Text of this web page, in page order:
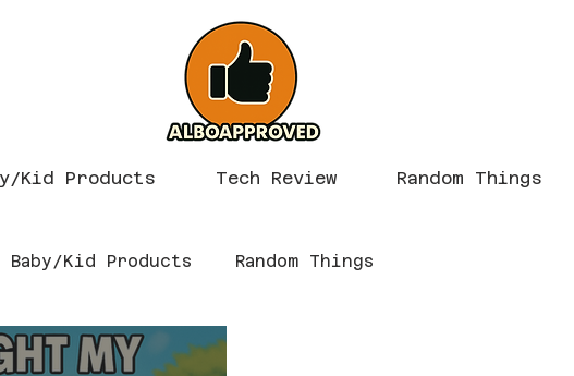
Kid Products Tech Review Random Things
Baby/Kid Products Random Things